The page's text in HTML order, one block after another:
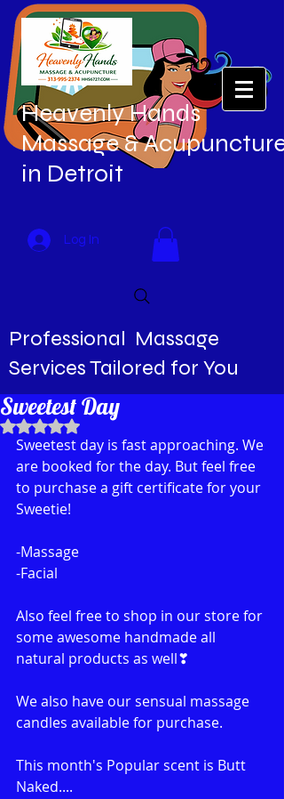
Heavenly Hands
Massage & Acupuncture
in Detroit
Log In
Professional Massage
Services Tailored for You
Sweetest Day
Rated NaN out of 5 stars.
Sweetest day is fast approaching. We
are booked for the day. But feel free
to purchase a gift certificate for your
Sweetie!
-Massage
-Facial
Also feel free to shop in our store for
some awesome handmade all
natural products as well❣
We also have our sensual massage
candles available for purchase.
This month's Popular scent is Butt
Naked....